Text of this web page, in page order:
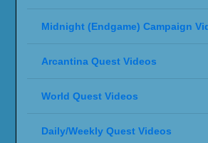
Midnight (Endgame) Campaign
Arcantina Quest Videos
World Quest Videos
Daily/Weekly Quest Videos